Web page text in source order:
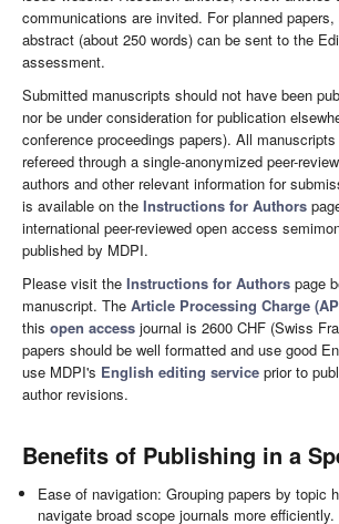
communications are invited. For planned
abstract (about 250 words) can be sent to the
assessment.
Submitted manuscripts should not have been
nor be under consideration for publication
conference proceedings papers). All
refereed through a single-anonymized peer-
authors and other relevant information for
is available on the Instructions for Authors
international peer-reviewed open access
published by MDPI.
Please visit the Instructions for Authors page
manuscript. The Article Processing Charge
this open access journal is 2600 CHF (Swiss
papers should be well formatted and use good
use MDPI's English editing service prior to
author revisions.
Benefits of Publishing in a
Ease of navigation: Grouping papers by topic
navigate broad scope journals more efficiently.